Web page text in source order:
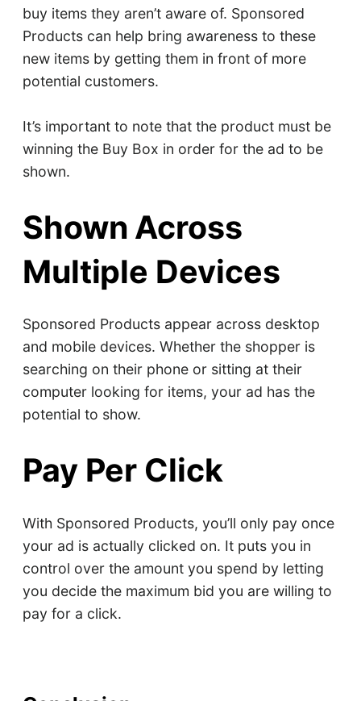
buy items they aren’t aware of. Sponsored
Products can help bring awareness to these
new items by getting them in front of more
potential customers.
It’s important to note that the product must be
winning the Buy Box in order for the ad to be
shown.
Shown Across
Multiple Devices
Sponsored Products appear across desktop
and mobile devices. Whether the shopper is
searching on their phone or sitting at their
computer looking for items, your ad has the
potential to show.
Pay Per Click
With Sponsored Products, you’ll only pay once
your ad is actually clicked on. It puts you in
control over the amount you spend by letting
you decide the maximum bid you are willing to
pay for a click.